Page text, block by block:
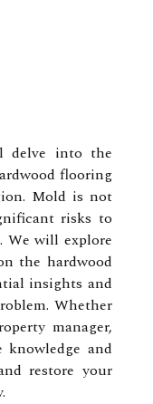
delve into the
flooring
Mold is not
risks to
We will explore
the hardwood
insights and
Whether
manager,
and
restore your